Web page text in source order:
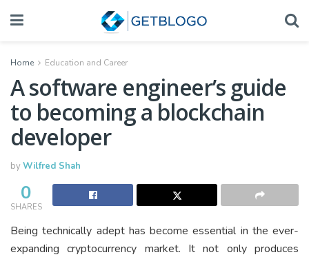
Home Education and Career
A software engineer’s guide
to becoming a blockchain
developer
byWilfred Shah
0
SHARES
Being technically adept has become essential in the ever-
expanding cryptocurrency market. It not only produces